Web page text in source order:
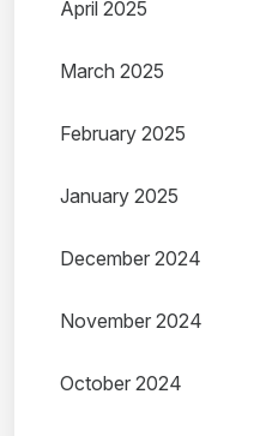
April 2025
March 2025
February 2025
January 2025
December 2024
November 2024
October 2024